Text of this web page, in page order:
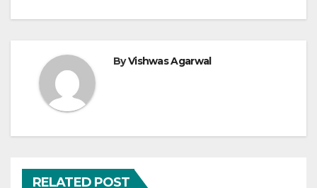
ByVishwas Agarwal
RELATED POST